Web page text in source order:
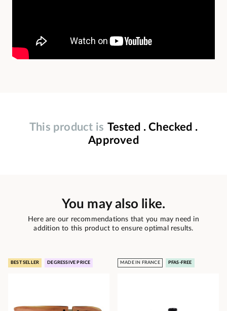
This product is Tested . Checked .
Approved
You may also like.
Here are our recommendations that you may need in
addition to this product to ensure optimal results.
BEST SELLER DEGRESSIVE PRICE MADE IN FRANCE PFAS-FREE